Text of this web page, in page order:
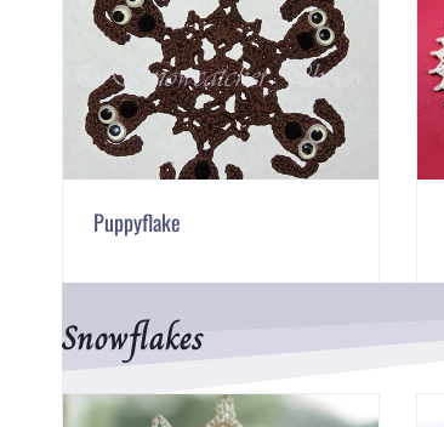
Puppyflake
Snowflakes